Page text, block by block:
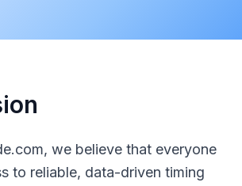
we believe that everyone
to reliable, data-driven timing